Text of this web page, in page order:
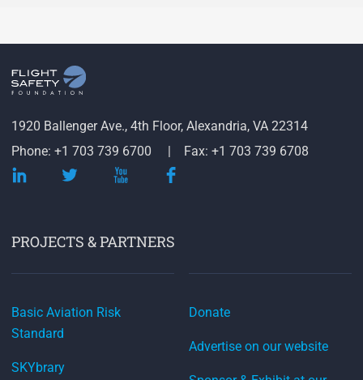
1920 Ballenger Ave., 4th Floor, Alexandria, VA 22314
Phone: +1 703 739 6700
Fax: +1 703 739 6708
PROJECTS & PARTNERS
Basic Aviation Risk
Standard
SKYbrary
Donate
Advertise on our website